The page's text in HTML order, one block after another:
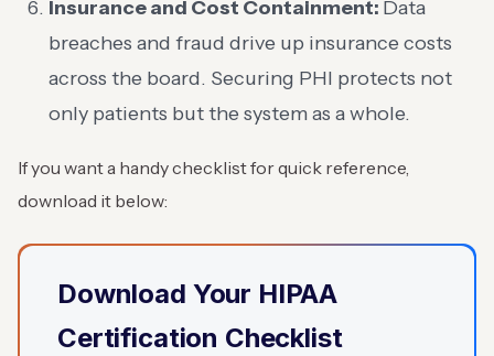
Insurance and Cost Containment: Data
breaches and fraud drive up insurance costs
across the board. Securing PHI protects not
only patients but the system as a whole.
If you want a handy checklist for quick reference,
download it below:
Download Your HIPAA
Certification Checklist